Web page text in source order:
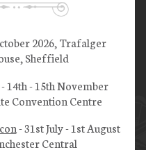
2026, Trafalger
Sheffield
- 14th - 15th November
Convention Centre
- 31st July - 1st August
Central